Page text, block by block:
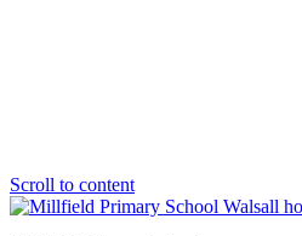
Scroll to content